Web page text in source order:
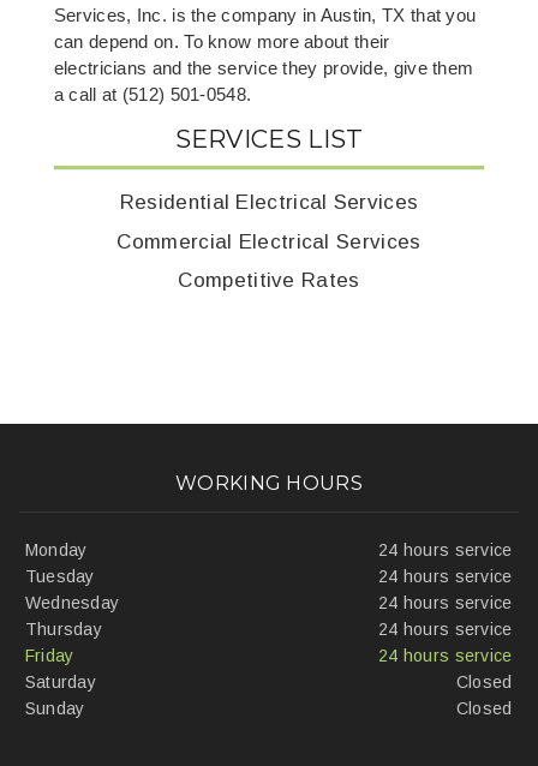
Services, Inc. is the company in Austin, TX that you
can depend on. To know more about their
electricians and the service they provide, give them
a call at (512) 501-0548.
SERVICES LIST
Residential Electrical Services
Commercial Electrical Services
Competitive Rates
WORKING HOURS
Monday
24 hours service
Tuesday
24 hours service
Wednesday
24 hours service
Thursday
24 hours service
Friday
24 hours service
Saturday
Closed
Sunday
Closed